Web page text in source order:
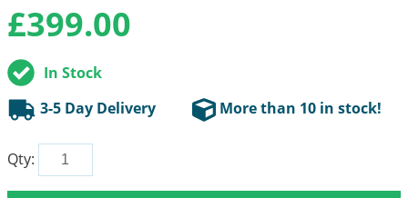
£399.00
In Stock
3-5 Day Delivery
More than 10 in stock!
Qty: